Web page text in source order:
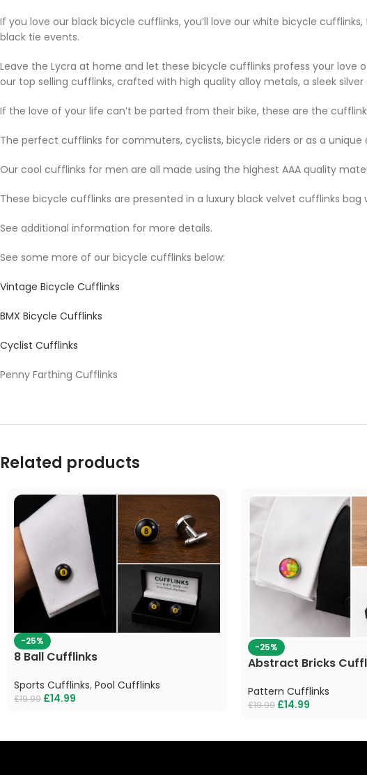
If you love our black bicycle cufflinks, you’ll love our white bicycle
black tie events.
Leave the Lycra at home and let these bicycle cufflinks profess your
our top selling cufflinks, crafted with high quality alloy metals, a sleek
If the love of your life can’t be parted from their bike, these are the
The perfect cufflinks for commuters, cyclists, bicycle riders or as a
Our cool cufflinks for men are all made using the highest AAA quality
These bicycle cufflinks are presented in a luxury black velvet cufflinks
See additional information for more details.
See some more of our bicycle cufflinks below:
Vintage Bicycle Cufflinks
BMX Bicycle Cufflinks
Cyclist Cufflinks
Penny Farthing Cufflinks
Related products
-25%
8 Ball Cufflinks
Sports Cufflinks, Pool Cufflinks
£19.99 £14.99
-25%
Abstract Bricks
Pattern Cufflinks
£19.99 £14.99